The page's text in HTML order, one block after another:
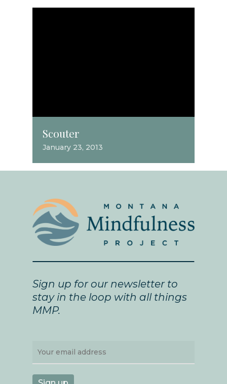
Scouter
January 23, 2013
Sign up for our newsletter to
stay in the loop with all things
MMP.